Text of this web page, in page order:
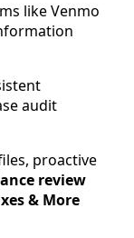
like Venmo
audit
proactive
review
& More